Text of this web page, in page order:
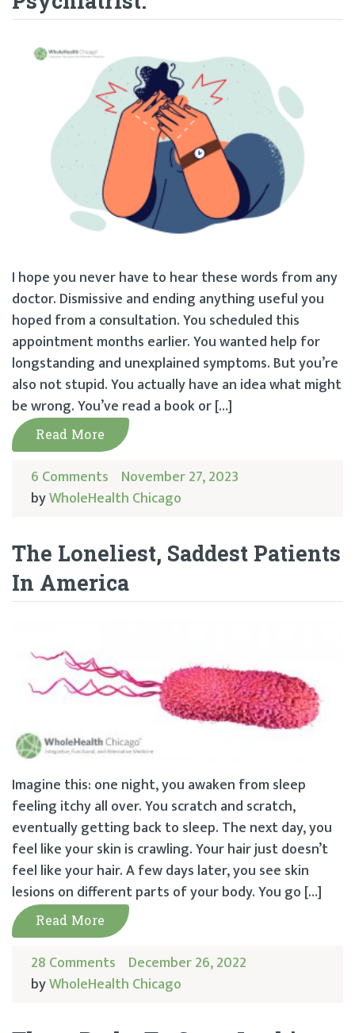
I hope you never have to hear these words from any
doctor. Dismissive and ending anything useful you
hoped from a consultation. You scheduled this
appointment months earlier. You wanted help for
longstanding and unexplained symptoms. But you’re
also not stupid. You actually have an idea what might
be wrong. You’ve read a book or […]
Read More
6 Comments November 27, 2023
byWholeHealth Chicago
The Loneliest, Saddest Patients
In America
Imagine this: one night, you awaken from sleep
feeling itchy all over. You scratch and scratch,
eventually getting back to sleep. The next day, you
feel like your skin is crawling. Your hair just doesn’t
feel like your hair. A few days later, you see skin
lesions on different parts of your body. You go […]
Read More
28 Comments December 26, 2022
byWholeHealth Chicago